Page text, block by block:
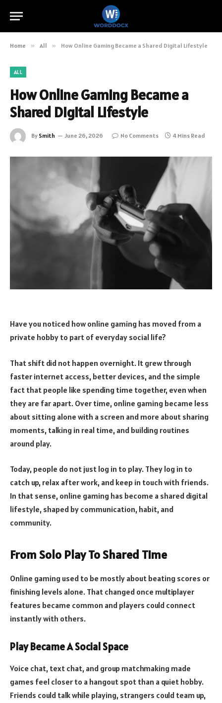
Home » All » How Online Gaming Became a Shared Digital Lifestyle
ALL
How Online Gaming Became a
Shared Digital Lifestyle
By Smith June 26, 2026 No Comments 4 Mins Read
Have you noticed how online gaming has moved from a
private hobby to part of everyday social life?
That shift did not happen overnight. It grew through
faster internet access, better devices, and the simple
fact that people like spending time together, even when
they are far apart. Over time, online gaming became less
about sitting alone with a screen and more about sharing
moments, talking in real time, and building routines
around play.
Today, people do not just log in to play. They log in to
catch up, relax after work, and keep in touch with friends.
In that sense, online gaming has become a shared digital
lifestyle, shaped by communication, habit, and
community.
From Solo Play To Shared Time
Online gaming used to be mostly about beating scores or
finishing levels alone. That changed once multiplayer
features became common and players could connect
instantly with others.
Play Became A Social Space
Voice chat, text chat, and group matchmaking made
games feel closer to a hangout spot than a quiet hobby.
Friends could talk while playing, strangers could team up,